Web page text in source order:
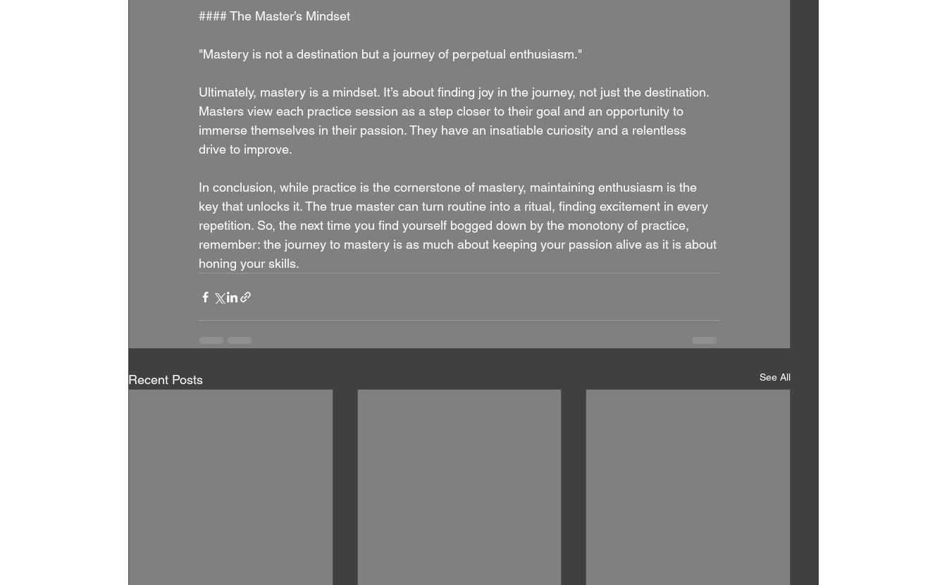
#### The Master’s Mindset
"Mastery is not a destination but a journey of perpetual enthusiasm."
Ultimately, mastery is a mindset. It’s about finding joy in the journey, not just the destination.
Masters view each practice session as a step closer to their goal and an opportunity to
immerse themselves in their passion. They have an insatiable curiosity and a relentless
drive to improve.
In conclusion, while practice is the cornerstone of mastery, maintaining enthusiasm is the
key that unlocks it. The true master can turn routine into a ritual, finding excitement in every
repetition. So, the next time you find yourself bogged down by the monotony of practice,
remember: the journey to mastery is as much about keeping your passion alive as it is about
honing your skills.
Recent Posts See All